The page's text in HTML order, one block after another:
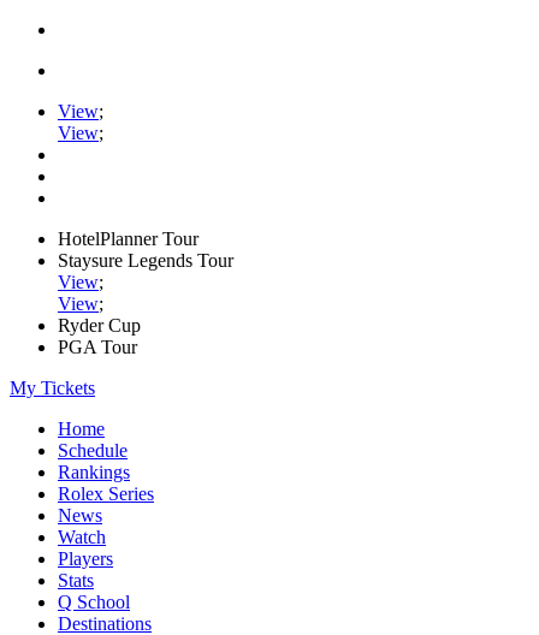
View;
View;
HotelPlanner Tour
Staysure Legends Tour
View;
View;
Ryder Cup
PGA Tour
My Tickets
Home
Schedule
Rankings
Rolex Series
News
Watch
Players
Stats
Q School
Destinations